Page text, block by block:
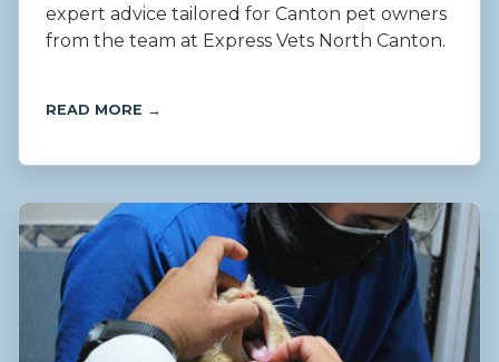
expert advice tailored for Canton pet owners
from the team at Express Vets North Canton.
READ MORE →